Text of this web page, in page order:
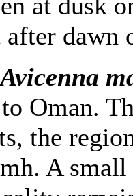
after dawn
Avicenna
Oman.
the
A